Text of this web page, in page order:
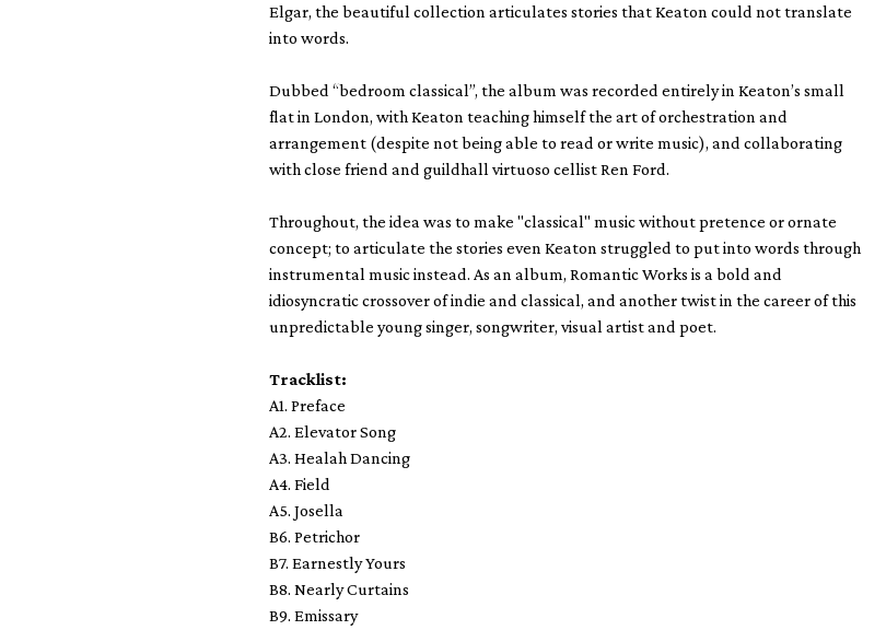
Elgar, the beautiful collection articulates stories that Keaton could not translate
into words.
Dubbed “bedroom classical”, the album was recorded entirely in Keaton’s small
flat in London, with Keaton teaching himself the art of orchestration and
arrangement (despite not being able to read or write music), and collaborating
with close friend and guildhall virtuoso cellist Ren Ford.
Throughout, the idea was to make "classical" music without pretence or ornate
concept; to articulate the stories even Keaton struggled to put into words through
instrumental music instead. As an album, Romantic Works is a bold and
idiosyncratic crossover of indie and classical, and another twist in the career of this
unpredictable young singer, songwriter, visual artist and poet.
Tracklist:
A1. Preface
A2. Elevator Song
A3. Healah Dancing
A4. Field
A5. Josella
B6. Petrichor
B7. Earnestly Yours
B8. Nearly Curtains
B9. Emissary